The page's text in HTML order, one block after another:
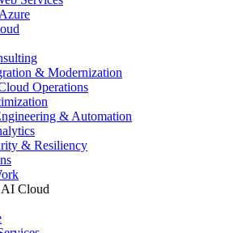
& Modernization
Operations
& Automation
& Resiliency
AI Cloud